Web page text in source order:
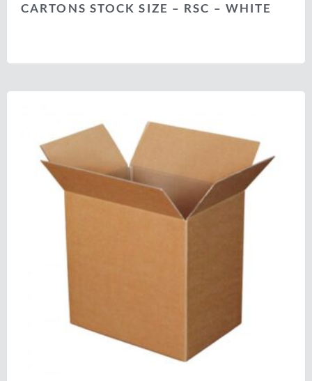
CARTONS STOCK SIZE – RSC – WHITE